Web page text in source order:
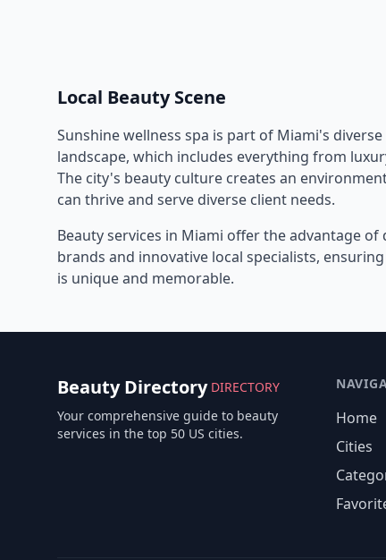
Local Beauty Scene
Sunshine wellness spa is part of Miami's
landscape, which includes everything from
The city's beauty culture creates an
can thrive and serve diverse client needs.
Beauty services in Miami offer the advantage of
brands and innovative local specialists,
is unique and memorable.
Beauty Directory DIRECTORY
Your comprehensive guide to beauty
services in the top 50 US cities.
Home
Cities